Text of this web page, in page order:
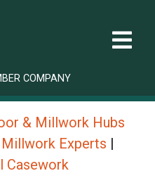
COMPANY
& Millwork Hubs
Millwork Experts |
Casework